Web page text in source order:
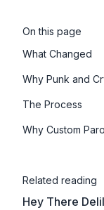
On this page
What Changed
Why Punk and
The Process
Why Custom
Related reading
Hey There